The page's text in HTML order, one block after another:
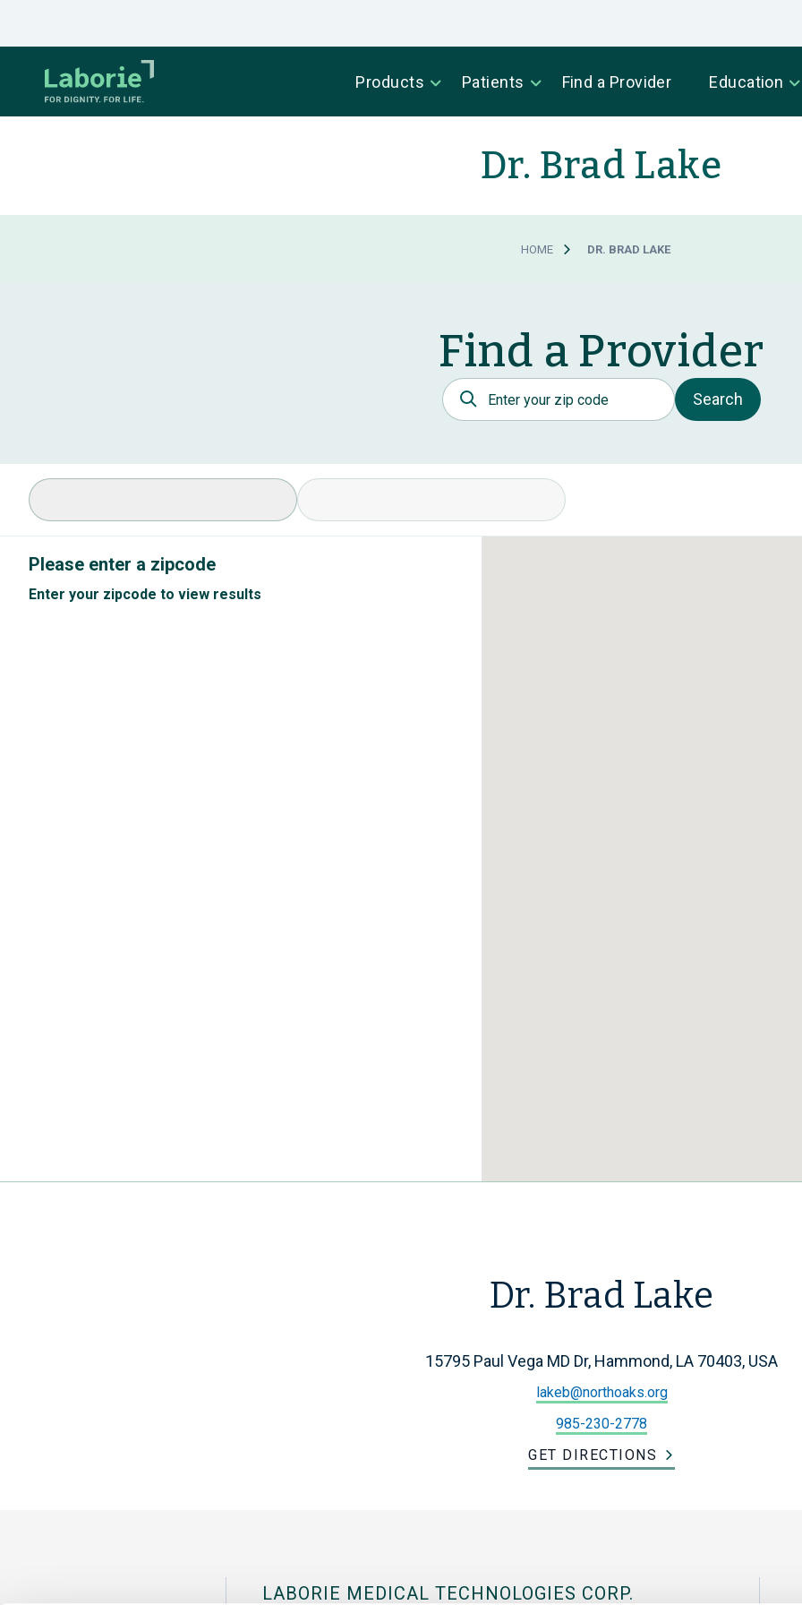
Products Patients Find a Provider Education
Dr. Brad Lake
HOME DR. BRAD LAKE
Find a Provider
Postal Code
Search
Select Specialty Available Conditions
Please enter a zipcode
Enter your zipcode to view results
Dr. Brad Lake
15795 Paul Vega MD Dr, Hammond, LA 70403, USA
lakeb@northoaks.org
985-230-2778
GET DIRECTIONS
LABORIE MEDICAL TECHNOLOGIES CORP.